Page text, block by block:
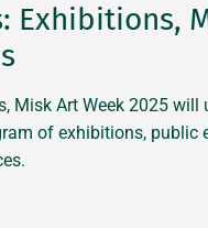
Exhibitions,
Misk Art Week 2025 will
of exhibitions, public